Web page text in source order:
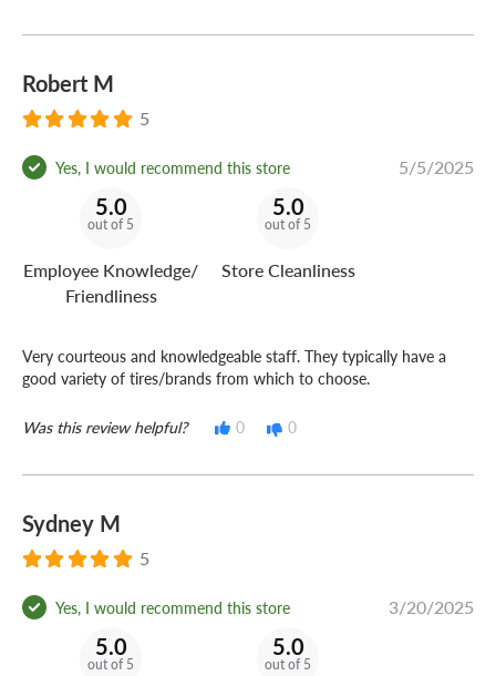
Robert M
5
Yes, I would recommend this store 5/5/2025
5.0
out of 5
Employee Knowledge/
Friendliness
5.0
out of 5
Store Cleanliness
Very courteous and knowledgeable staff. They typically have a
good variety of tires/brands from which to choose.
Was this review helpful? 0 0
Sydney M
5
Yes, I would recommend this store 3/20/2025
5.0
out of 5
5.0
out of 5